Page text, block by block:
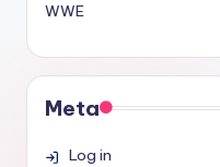
WWE
Meta
Log in